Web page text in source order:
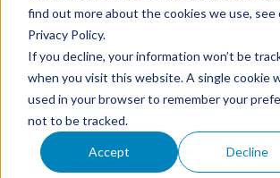
find out more about the cookies we use, see
Privacy Policy.
If you decline, your information won’t be
when you visit this website. A single cookie
used in your browser to remember your
not to be tracked.
Accept Decline
Ratio Analysis:
Extracting
Data From Your
Financials